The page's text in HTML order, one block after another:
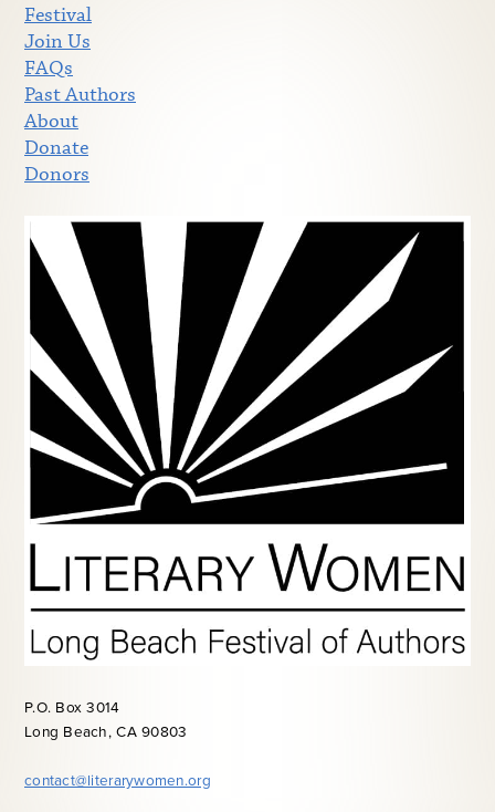
Festival
Join Us
FAQs
Past Authors
About
Donate
Donors
P.O. Box 3014
Long Beach, CA 90803
contact@literarywomen.org